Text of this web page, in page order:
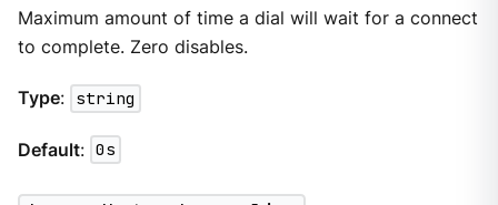
Maximum amount of time a dial will wait for a connect
to complete. Zero disables.
Type: string
Default: 0s